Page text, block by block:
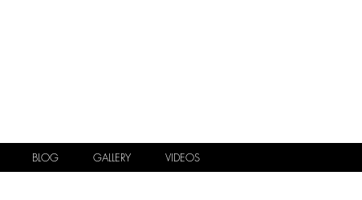
BLOG GALLERY VIDEOS